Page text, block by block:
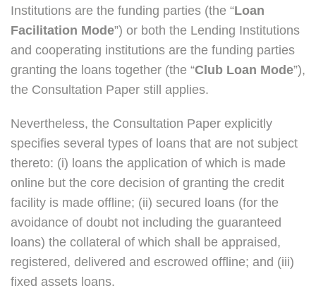
Institutions are the funding parties (the “Loan
Facilitation Mode”) or both the Lending Institutions
and cooperating institutions are the funding parties
granting the loans together (the “Club Loan Mode”),
the Consultation Paper still applies.
Nevertheless, the Consultation Paper explicitly
specifies several types of loans that are not subject
thereto: (i) loans the application of which is made
online but the core decision of granting the credit
facility is made offline; (ii) secured loans (for the
avoidance of doubt not including the guaranteed
loans) the collateral of which shall be appraised,
registered, delivered and escrowed offline; and (iii)
fixed assets loans.